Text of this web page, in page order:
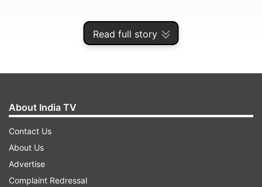
Read full story
"I have always believed in leading by example,
and I believe that those in leadership positions
should not be taking excessive pay," Cook said in
About India TV
Contact Us
About Us
Advertise
Complaint Redressal